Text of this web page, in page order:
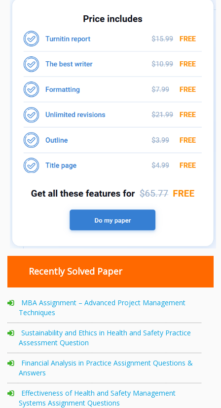
Recently Solved Paper
MBA Assignment – Advanced Project Management
Techniques
Sustainability and Ethics in Health and Safety Practice
Assessment Question
Financial Analysis in Practice Assignment Questions &
Answers
Effectiveness of Health and Safety Management
Systems Assignment Questions